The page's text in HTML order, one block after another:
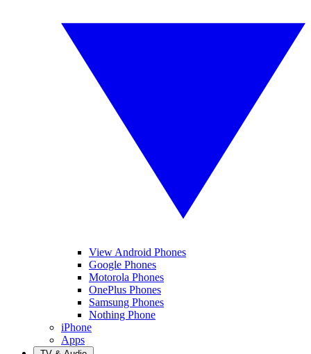
View Android Phones
Google Phones
Motorola Phones
OnePlus Phones
Samsung Phones
Nothing Phone
iPhone
Apps